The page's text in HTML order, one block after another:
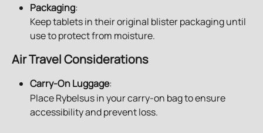
Packaging:
Keep tablets in their original blister packaging until
use to protect from moisture.
Air Travel Considerations
Carry-On Luggage:
Place Rybelsus in your carry-on bag to ensure
accessibility and prevent loss.